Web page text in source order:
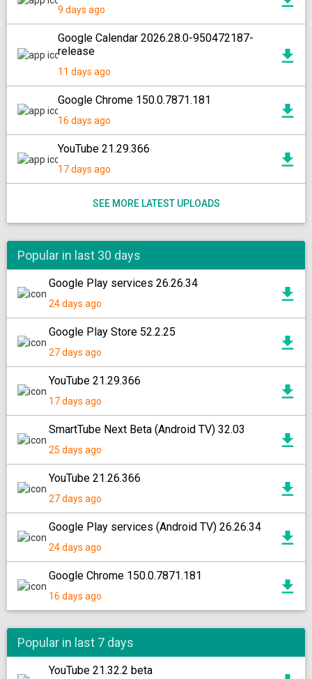
9 days ago
Google Calendar 2026.28.0-950472187-
release
11 days ago
Google Chrome 150.0.7871.181
16 days ago
YouTube 21.29.366
17 days ago
SEE MORE LATEST UPLOADS
Popular in last 30 days
Google Play services 26.26.34
24 days ago
Google Play Store 52.2.25
27 days ago
YouTube 21.29.366
17 days ago
SmartTube Next Beta (Android TV) 32.03
25 days ago
YouTube 21.26.366
27 days ago
Google Play services (Android TV) 26.26.34
24 days ago
Google Chrome 150.0.7871.181
16 days ago
Popular in last 7 days
YouTube 21.32.2 beta